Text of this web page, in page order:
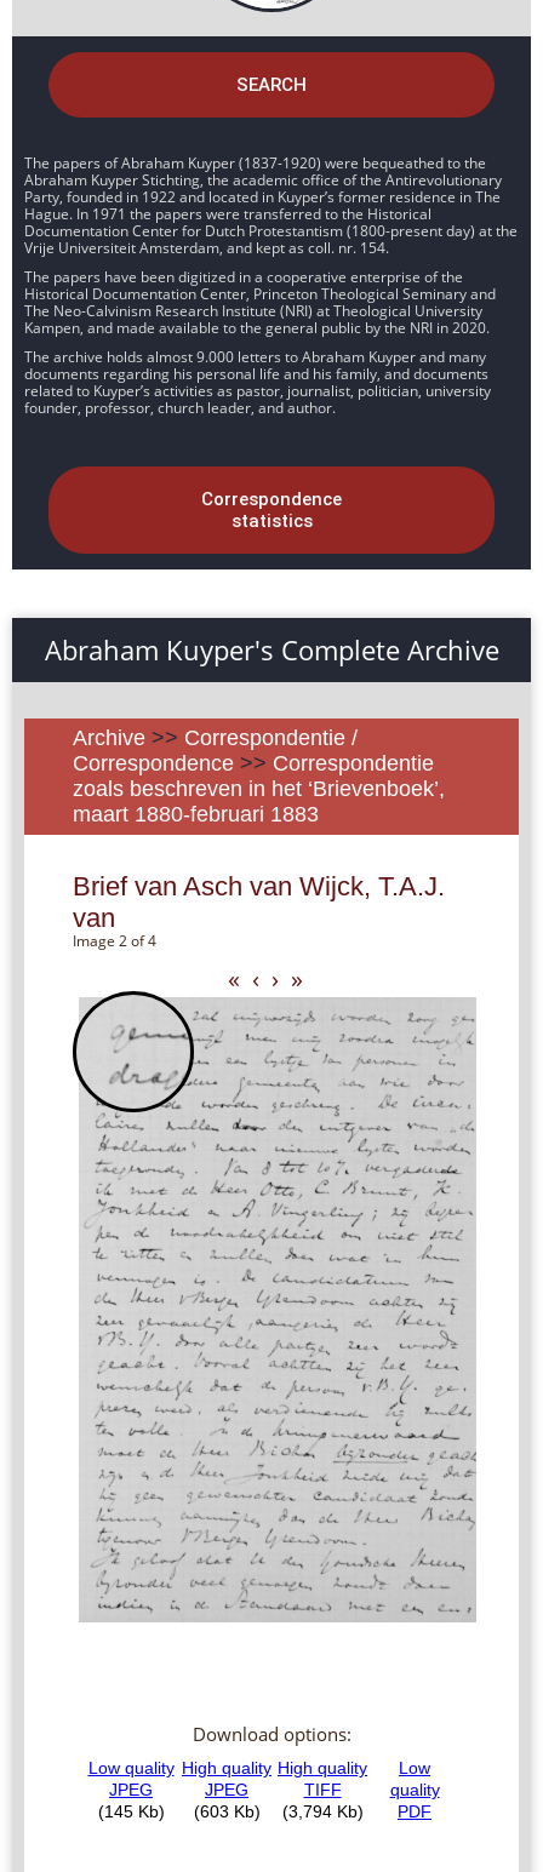
SEARCH
The papers of Abraham Kuyper (1837-1920) were bequeathed to the
Abraham Kuyper Stichting, the academic office of the Antirevolutionary
Party, founded in 1922 and located in Kuyper’s former residence in The
Hague. In 1971 the papers were transferred to the Historical
Documentation Center for Dutch Protestantism (1800-present day) at the
Vrije Universiteit Amsterdam, and kept as coll. nr. 154.
The papers have been digitized in a cooperative enterprise of the
Historical Documentation Center, Princeton Theological Seminary and
The Neo-Calvinism Research Institute (NRI) at Theological University
Kampen, and made available to the general public by the NRI in 2020.
The archive holds almost 9.000 letters to Abraham Kuyper and many
documents regarding his personal life and his family, and documents
related to Kuyper’s activities as pastor, journalist, politician, university
founder, professor, church leader, and author.
Correspondence
statistics
Abraham Kuyper's Complete Archive
Archive >> Correspondentie /
Correspondence >> Correspondentie
zoals beschreven in het ‘Brievenboek’,
maart 1880-februari 1883
Brief van Asch van Wijck, T.A.J.
van
Image 2 of 4
« ‹ › »
Download options: